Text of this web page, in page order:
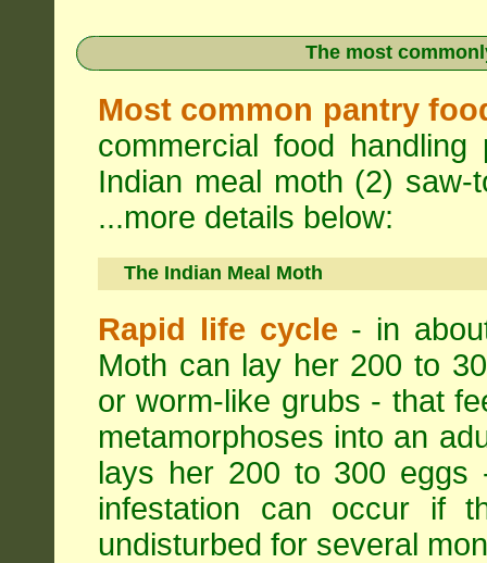
The most
Most common pantry
commercial food
Indian meal moth (2)
...more details below:
The Indian Meal Moth
Rapid life cycle - in
Moth can lay her 200 to
or worm-like grubs - that
metamorphoses into an
lays her 200 to 300
infestation can occur if
undisturbed for several